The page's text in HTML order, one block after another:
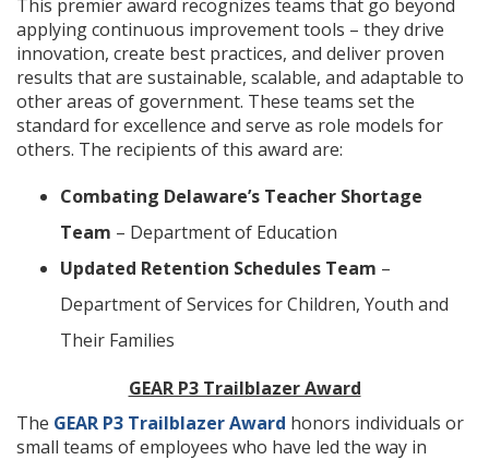
This premier award recognizes teams that go beyond
applying continuous improvement tools – they drive
innovation, create best practices, and deliver proven
results that are sustainable, scalable, and adaptable to
other areas of government. These teams set the
standard for excellence and serve as role models for
others. The recipients of this award are:
Combating Delaware’s Teacher Shortage
Team – Department of Education
Updated Retention Schedules Team –
Department of Services for Children, Youth and
Their Families
GEAR P3 Trailblazer Award
The GEAR P3 Trailblazer Award honors individuals or
small teams of employees who have led the way in